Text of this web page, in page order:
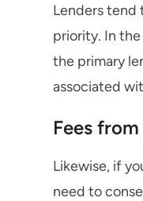
Lenders tend
priority. In
the primary
associated
Fees
Likewise, if
need to